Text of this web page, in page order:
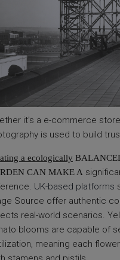
it’s a e-commerce
is used to build
a ecologically
CAN MAKE A
UK-based platforms
Source offer authentic
real-world scenarios.
blooms are capable of
meaning each